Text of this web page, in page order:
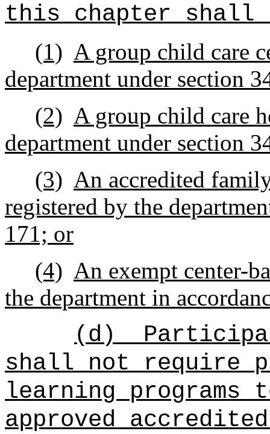
this chapter shall
(1) A group child care
department under section
(2) A group child care
department under section
(3) An accredited
registered by the
171; or
(4) An exempt center-
the department in
(d)
shall not require
learning programs
approved